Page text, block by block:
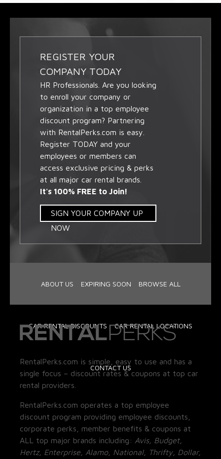
REGISTER YOUR
COMPANY TODAY
HR Professionals. Are you looking
to enroll your company or
organization in a top employee
discount program? Partnering
with RentalPerks.com is easy.
Register TODAY and your
employees or members can
access exclusive pricing & perks
at all major car rental brands.
It's 100% FREE to Join!
SIGN YOUR COMPANY UP
NOW
ABOUT US EXPIRING SOON BROWSE ALL
CAR RENTAL DISCOUNTS CAR RENTAL LOCATIONS
CONTACT US
RentalPerks.com is simple, easy to use and has a
single focus – discount rates & coupons at top car
rental providers.
RentalPerks.com operates a top employee
discount program providing employee discounts,
corporate perks, member benefits & coupons at
ALL top major brands including: Avis, Budget,
Hertz, Enterprise, Alamo, National, Thrifty, Dollar,